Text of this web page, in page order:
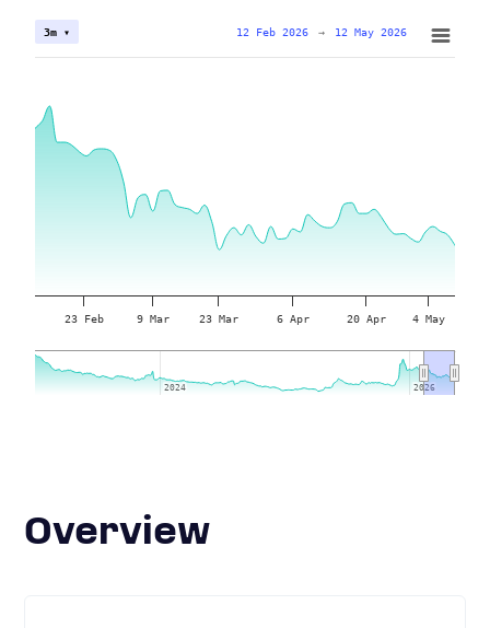
23 Feb 9 Mar 23 Mar 6 Apr 20 Apr 4 May
2024
2024 2026
2026
3m ▾ 12 Feb 2026 → 12 May 2026
Overview